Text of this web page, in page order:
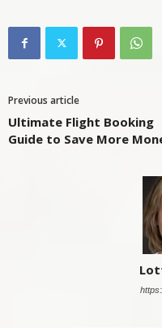
Previous article
Ultimate Flight Booking
Guide to Save More